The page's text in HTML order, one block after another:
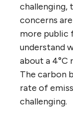
challenging,
concerns
more public
understand
about a 4°C
The carbon
rate of
challenging.